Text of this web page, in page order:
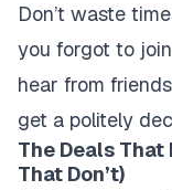
Don’t waste
you forgot to
hear from
get a politely
The Deals That
That Don’t)